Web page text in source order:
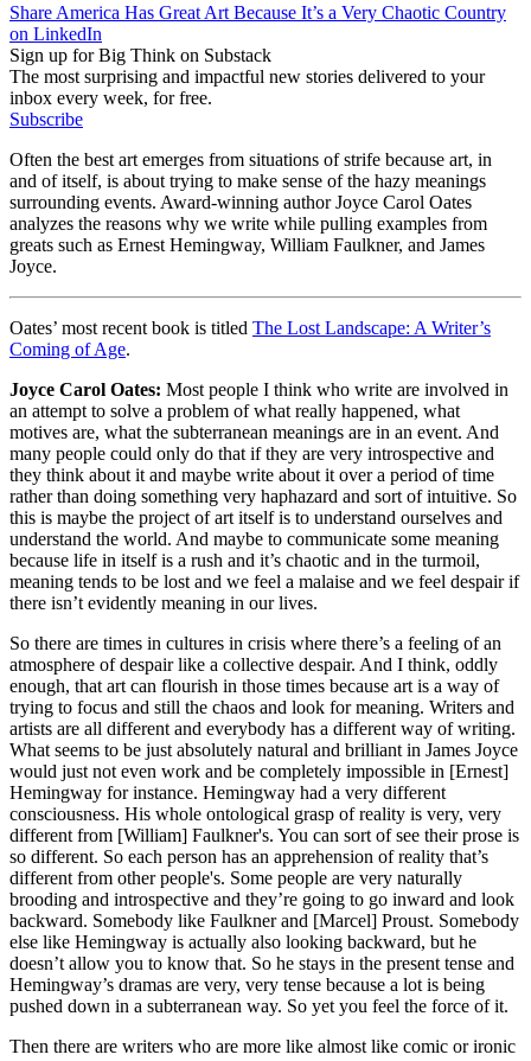
Share America Has Great Art Because It’s a Very Chaotic Country
on LinkedIn
Sign up for Big Think on Substack
The most surprising and impactful new stories delivered to your
inbox every week, for free.
Subscribe
Often the best art emerges from situations of strife because art, in
and of itself, is about trying to make sense of the hazy meanings
surrounding events. Award-winning author Joyce Carol Oates
analyzes the reasons why we write while pulling examples from
greats such as Ernest Hemingway, William Faulkner, and James
Joyce.
Oates’ most recent book is titled The Lost Landscape: A Writer’s
Coming of Age.
Joyce Carol Oates: Most people I think who write are involved in
an attempt to solve a problem of what really happened, what
motives are, what the subterranean meanings are in an event. And
many people could only do that if they are very introspective and
they think about it and maybe write about it over a period of time
rather than doing something very haphazard and sort of intuitive. So
this is maybe the project of art itself is to understand ourselves and
understand the world. And maybe to communicate some meaning
because life in itself is a rush and it’s chaotic and in the turmoil,
meaning tends to be lost and we feel a malaise and we feel despair if
there isn’t evidently meaning in our lives.
So there are times in cultures in crisis where there’s a feeling of an
atmosphere of despair like a collective despair. And I think, oddly
enough, that art can flourish in those times because art is a way of
trying to focus and still the chaos and look for meaning. Writers and
artists are all different and everybody has a different way of writing.
What seems to be just absolutely natural and brilliant in James Joyce
would just not even work and be completely impossible in [Ernest]
Hemingway for instance. Hemingway had a very different
consciousness. His whole ontological grasp of reality is very, very
different from [William] Faulkner's. You can sort of see their prose is
so different. So each person has an apprehension of reality that’s
different from other people's. Some people are very naturally
brooding and introspective and they’re going to go inward and look
backward. Somebody like Faulkner and [Marcel] Proust. Somebody
else like Hemingway is actually also looking backward, but he
doesn’t allow you to know that. So he stays in the present tense and
Hemingway’s dramas are very, very tense because a lot is being
pushed down in a subterranean way. So yet you feel the force of it.
Then there are writers who are more like almost like comic or ironic